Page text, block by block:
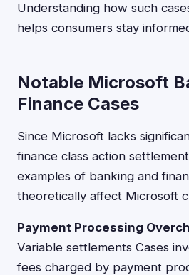
Understanding how such
helps consumers stay
Notable Microsoft
Finance Cases
Since Microsoft lacks
finance class action
examples of banking and
theoretically affect Microsoft
Payment Processing
Variable settlements Cases
fees charged by payment